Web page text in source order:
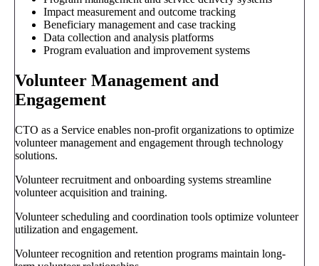
Impact measurement and outcome tracking
Beneficiary management and case tracking
Data collection and analysis platforms
Program evaluation and improvement systems
Volunteer Management and
Engagement
CTO as a Service enables non-profit organizations to optimize
volunteer management and engagement through technology
solutions.
Volunteer recruitment and onboarding systems streamline
volunteer acquisition and training.
Volunteer scheduling and coordination tools optimize volunteer
utilization and engagement.
Volunteer recognition and retention programs maintain long-